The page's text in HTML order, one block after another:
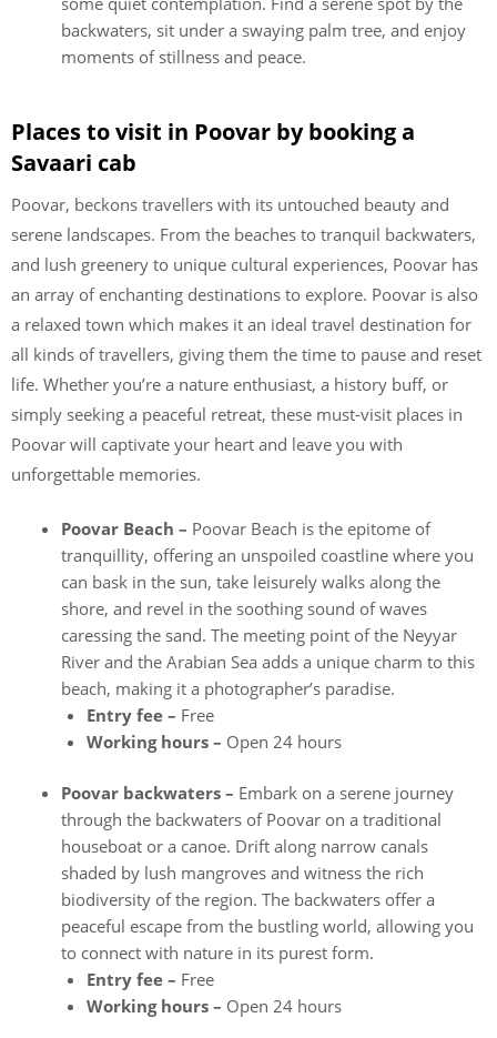
backwaters, sit under a swaying palm tree, and enjoy
moments of stillness and peace.
Places to visit in Poovar by booking a
Savaari cab
Poovar, beckons travellers with its untouched beauty and
serene landscapes. From the beaches to tranquil backwaters,
and lush greenery to unique cultural experiences, Poovar has
an array of enchanting destinations to explore. Poovar is also
a relaxed town which makes it an ideal travel destination for
all kinds of travellers, giving them the time to pause and reset
life. Whether you’re a nature enthusiast, a history buff, or
simply seeking a peaceful retreat, these must-visit places in
Poovar will captivate your heart and leave you with
unforgettable memories.
Poovar Beach – Poovar Beach is the epitome of
tranquillity, offering an unspoiled coastline where you
can bask in the sun, take leisurely walks along the
shore, and revel in the soothing sound of waves
caressing the sand. The meeting point of the Neyyar
River and the Arabian Sea adds a unique charm to this
beach, making it a photographer’s paradise.
Entry fee – Free
Working hours – Open 24 hours
Poovar backwaters – Embark on a serene journey
through the backwaters of Poovar on a traditional
houseboat or a canoe. Drift along narrow canals
shaded by lush mangroves and witness the rich
biodiversity of the region. The backwaters offer a
peaceful escape from the bustling world, allowing you
to connect with nature in its purest form.
Entry fee – Free
Working hours – Open 24 hours